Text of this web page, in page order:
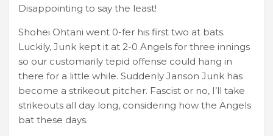
Disappointing to say the least!
Shohei Ohtani went 0-fer his first two at bats.
Luckily, Junk kept it at 2-0 Angels for three innings
so our customarily tepid offense could hang in
there for a little while. Suddenly Janson Junk has
become a strikeout pitcher. Fascist or no, I’ll take
strikeouts all day long, considering how the Angels
bat these days.